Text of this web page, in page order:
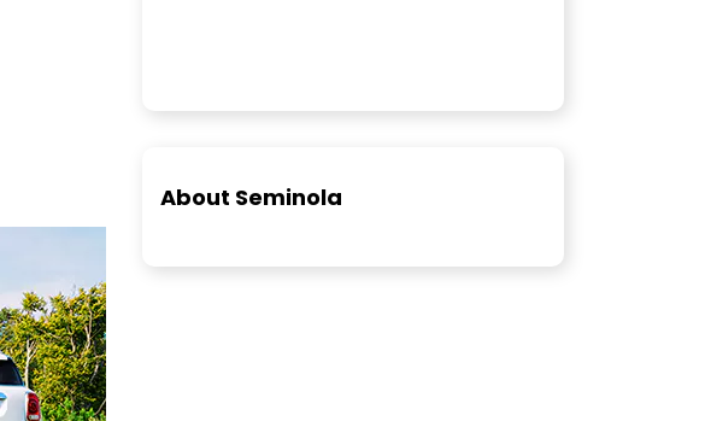
About Seminola